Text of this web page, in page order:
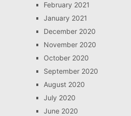
February 2021
January 2021
December 2020
November 2020
October 2020
September 2020
August 2020
July 2020
June 2020